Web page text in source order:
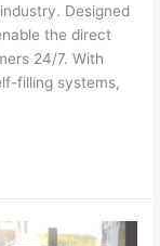
Designed
the direct
24/7. With
filling systems,